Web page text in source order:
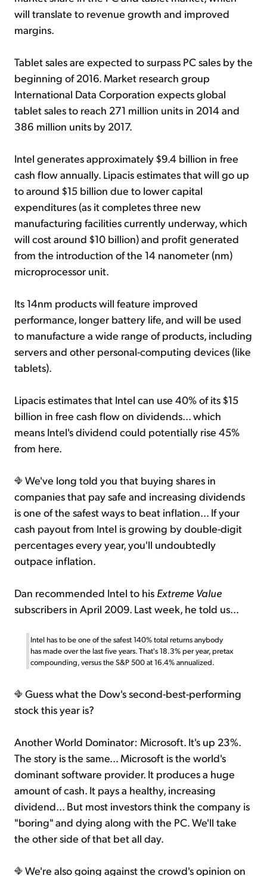
will translate to revenue growth and improved
margins.
Tablet sales are expected to surpass PC sales by the
beginning of 2016. Market research group
International Data Corporation expects global
tablet sales to reach 271 million units in 2014 and
386 million units by 2017.
Intel generates approximately $9.4 billion in free
cash flow annually. Lipacis estimates that will go up
to around $15 billion due to lower capital
expenditures (as it completes three new
manufacturing facilities currently underway, which
will cost around $10 billion) and profit generated
from the introduction of the 14 nanometer (nm)
microprocessor unit.
Its 14nm products will feature improved
performance, longer battery life, and will be used
to manufacture a wide range of products, including
servers and other personal-computing devices (like
tablets).
Lipacis estimates that Intel can use 40% of its $15
billion in free cash flow on dividends... which
means Intel's dividend could potentially rise 45%
from here.
We've long told you that buying shares in
companies that pay safe and increasing dividends
is one of the safest ways to beat inflation... If your
cash payout from Intel is growing by double-digit
percentages every year, you'll undoubtedly
outpace inflation.
Dan recommended Intel to his Extreme Value
subscribers in April 2009. Last week, he told us...
Intel has to be one of the safest 140% total returns anybody
has made over the last five years. That's 18.3% per year, pretax
compounding, versus the S&P 500 at 16.4% annualized.
Guess what the Dow's second-best-performing
stock this year is?
Another World Dominator: Microsoft. It's up 23%.
The story is the same... Microsoft is the world's
dominant software provider. It produces a huge
amount of cash. It pays a healthy, increasing
dividend... But most investors think the company is
"boring" and dying along with the PC. We'll take
the other side of that bet all day.
We're also going against the crowd's opinion on